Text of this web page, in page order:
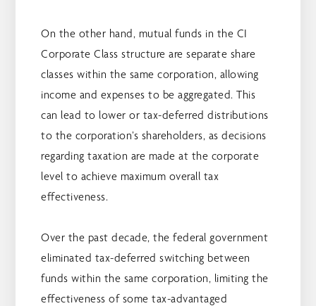
On the other hand, mutual funds in the CI
Corporate Class structure are separate share
classes within the same corporation, allowing
income and expenses to be aggregated. This
can lead to lower or tax-deferred distributions
to the corporation’s shareholders, as decisions
regarding taxation are made at the corporate
level to achieve maximum overall tax
effectiveness.
Over the past decade, the federal government
eliminated tax-deferred switching between
funds within the same corporation, limiting the
effectiveness of some tax-advantaged